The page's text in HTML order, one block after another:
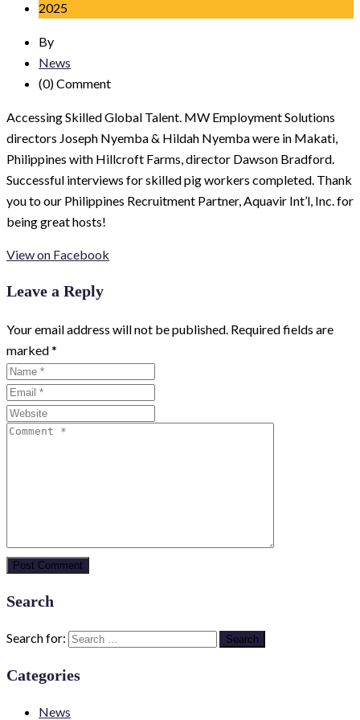
2025
By
News
(0)Comment
Accessing Skilled Global Talent. MW Employment Solutions
directors Joseph Nyemba & Hildah Nyemba were in Makati,
Philippines with Hillcroft Farms, director Dawson Bradford.
Successful interviews for skilled pig workers completed. Thank
you to our Philippines Recruitment Partner, Aquavir Int’l, Inc. for
being great hosts!
View on Facebook
Leave a Reply
Your email address will not be published. Required fields are
marked*
Search
Search for:
Categories
News